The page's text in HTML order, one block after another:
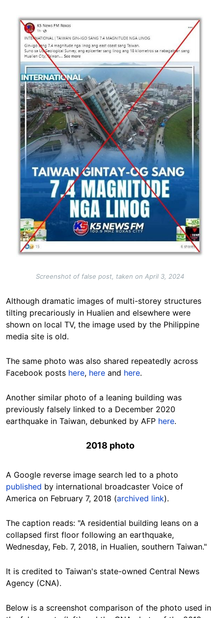
Image
Screenshot of false post, taken on April 3, 2024
Although dramatic images of multi-storey structures
tilting precariously in Hualien and elsewhere were
shown on local TV, the image used by the Philippine
media site is old.
The same photo was also shared repeatedly across
Facebook posts here, here and here.
Another similar photo of a leaning building was
previously falsely linked to a December 2020
earthquake in Taiwan, debunked by AFP here.
2018 photo
A Google reverse image search led to a photo
published by international broadcaster Voice of
America on February 7, 2018 (archived link).
The caption reads: "A residential building leans on a
collapsed first floor following an earthquake,
Wednesday, Feb. 7, 2018, in Hualien, southern Taiwan."
It is credited to Taiwan's state-owned Central News
Agency (CNA).
Below is a screenshot comparison of the photo used in